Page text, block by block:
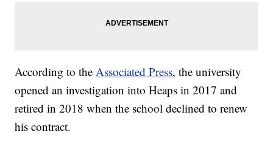
According to theAssociated Press, the university
opened an investigation into Heaps in 2017 and
retired in 2018 when the school declined to renew
his contract.